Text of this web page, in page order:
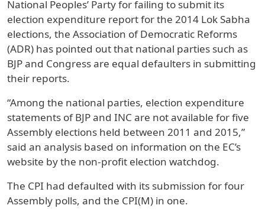
National Peoples’ Party for failing to submit its
election expenditure report for the 2014 Lok Sabha
elections, the Association of Democratic Reforms
(ADR) has pointed out that national parties such as
BJP and Congress are equal defaulters in submitting
their reports.
“Among the national parties, election expenditure
statements of BJP and INC are not available for five
Assembly elections held between 2011 and 2015,”
said an analysis based on information on the EC’s
website by the non-profit election watchdog.
The CPI had defaulted with its submission for four
Assembly polls, and the CPI(M) in one.